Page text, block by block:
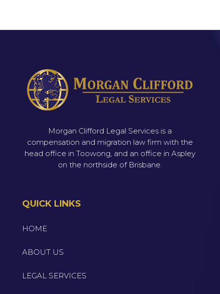
Morgan Clifford Legal Services is a
compensation and migration law firm with the
head office in Toowong, and an office in Aspley
on the northside of Brisbane.
QUICK LINKS
HOME
ABOUT US
LEGAL SERVICES